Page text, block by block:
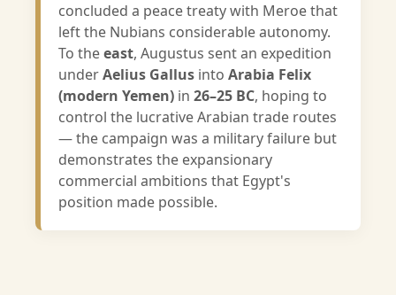
concluded a peace treaty with Meroe that
left the Nubians considerable autonomy.
To theeast, Augustus sent an expedition
underAelius Gallus into Arabia Felix
(modern Yemen) in 26–25 BC, hoping to
control the lucrative Arabian trade routes
— the campaign was a military failure but
demonstrates the expansionary
commercial ambitions that Egypt's
position made possible.